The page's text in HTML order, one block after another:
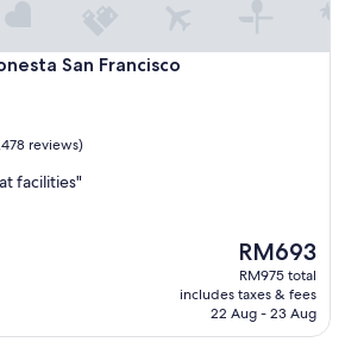
San Francisco
San Francisco
reviews)
facilities"
The
price
is
RM693
RM693
RM975 total
includes taxes & fees
22 Aug - 23 Aug